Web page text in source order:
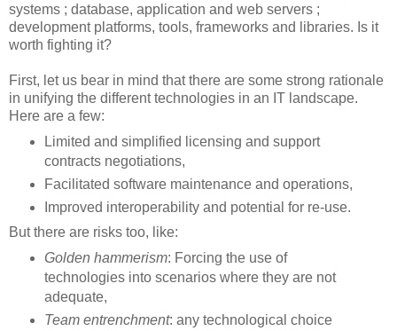
systems ; database, application and web servers ;
development platforms, tools, frameworks and libraries. Is it
worth fighting it?
First, let us bear in mind that there are some strong rationale
in unifying the different technologies in an IT landscape.
Here are a few:
Limited and simplified licensing and support
contracts negotiations,
Facilitated software maintenance and operations,
Improved interoperability and potential for re-use.
But there are risks too, like:
Golden hammerism: Forcing the use of
technologies into scenarios where they are not
adequate,
Team entrenchment: any technological choice